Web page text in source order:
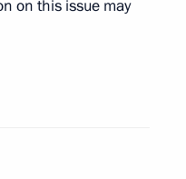
on this issue may